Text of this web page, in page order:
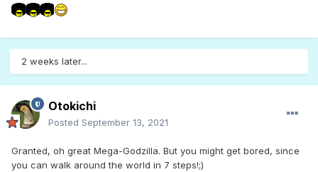
2 weeks later...
Otokichi
Posted September 13, 2021
Granted, oh great Mega-Godzilla. But you might get bored, since
you can walk around the world in 7 steps!;)